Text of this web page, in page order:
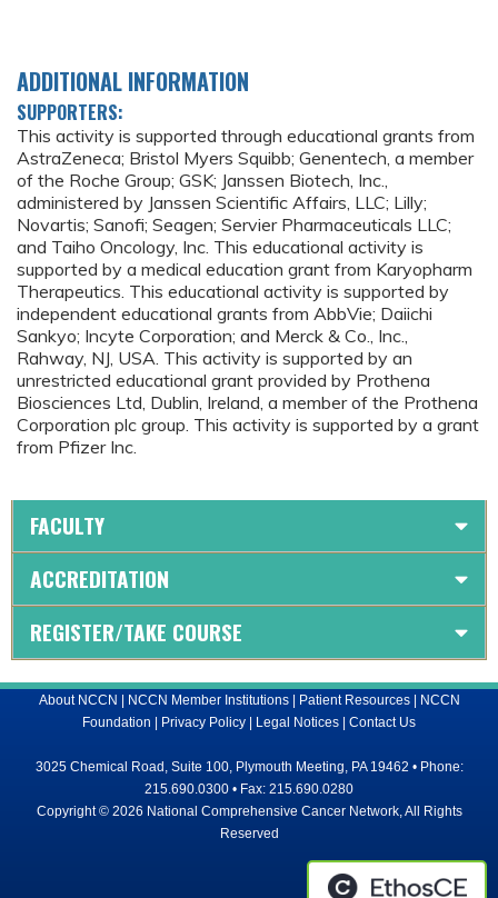
ADDITIONAL INFORMATION
SUPPORTERS:
This activity is supported through educational grants from
AstraZeneca; Bristol Myers Squibb; Genentech, a member
of the Roche Group; GSK; Janssen Biotech, Inc.,
administered by Janssen Scientific Affairs, LLC; Lilly;
Novartis; Sanofi; Seagen; Servier Pharmaceuticals LLC;
and Taiho Oncology, Inc. This educational activity is
supported by a medical education grant from Karyopharm
Therapeutics. This educational activity is supported by
independent educational grants from AbbVie; Daiichi
Sankyo; Incyte Corporation; and Merck & Co., Inc.,
Rahway, NJ, USA. This activity is supported by an
unrestricted educational grant provided by Prothena
Biosciences Ltd, Dublin, Ireland, a member of the Prothena
Corporation plc group. This activity is supported by a grant
from Pfizer Inc.
FACULTY
ACCREDITATION
REGISTER/TAKE COURSE
About NCCN | NCCN Member Institutions| Patient Resources| NCCN
Foundation | Privacy Policy | Legal Notices | Contact Us
3025 Chemical Road, Suite 100, Plymouth Meeting, PA 19462 • Phone:
215.690.0300 • Fax: 215.690.0280
Copyright © 2026 National Comprehensive Cancer Network, All Rights
Reserved